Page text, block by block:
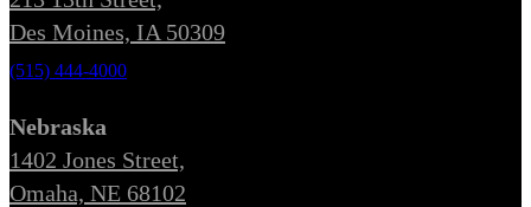
Des Moines, IA 50309
(515) 444-4000
Nebraska
1402 Jones Street,
Omaha, NE 68102